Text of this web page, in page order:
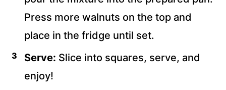
Press more walnuts on the top and
place in the fridge until set.
Serve: Slice into squares, serve, and
enjoy!